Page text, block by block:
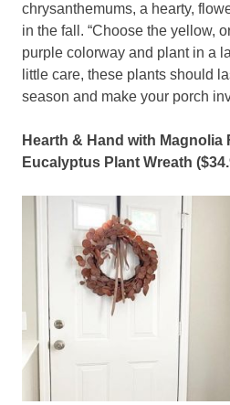
chrysanthemums, a hearty,
in the fall. “Choose the yellow,
purple colorway and plant in a
little care, these plants should
season and make your porch
Hearth & Hand with Magnolia
Eucalyptus Plant Wreath